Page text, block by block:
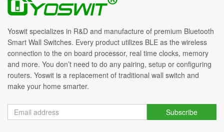
Yoswit specializes in R&D and manufacture of premium Bluetooth
Smart Wall Switches. Every product utilizes BLE as the wireless
connection to the on board processor, real time clocks, memory
and more. You don’t need to do any pairing, setup or configuring
routers. Yoswit is a replacement of traditional wall switch and
make your home smarter.
Subscribe